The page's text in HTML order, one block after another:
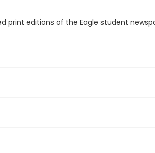
print editions of the Eagle student